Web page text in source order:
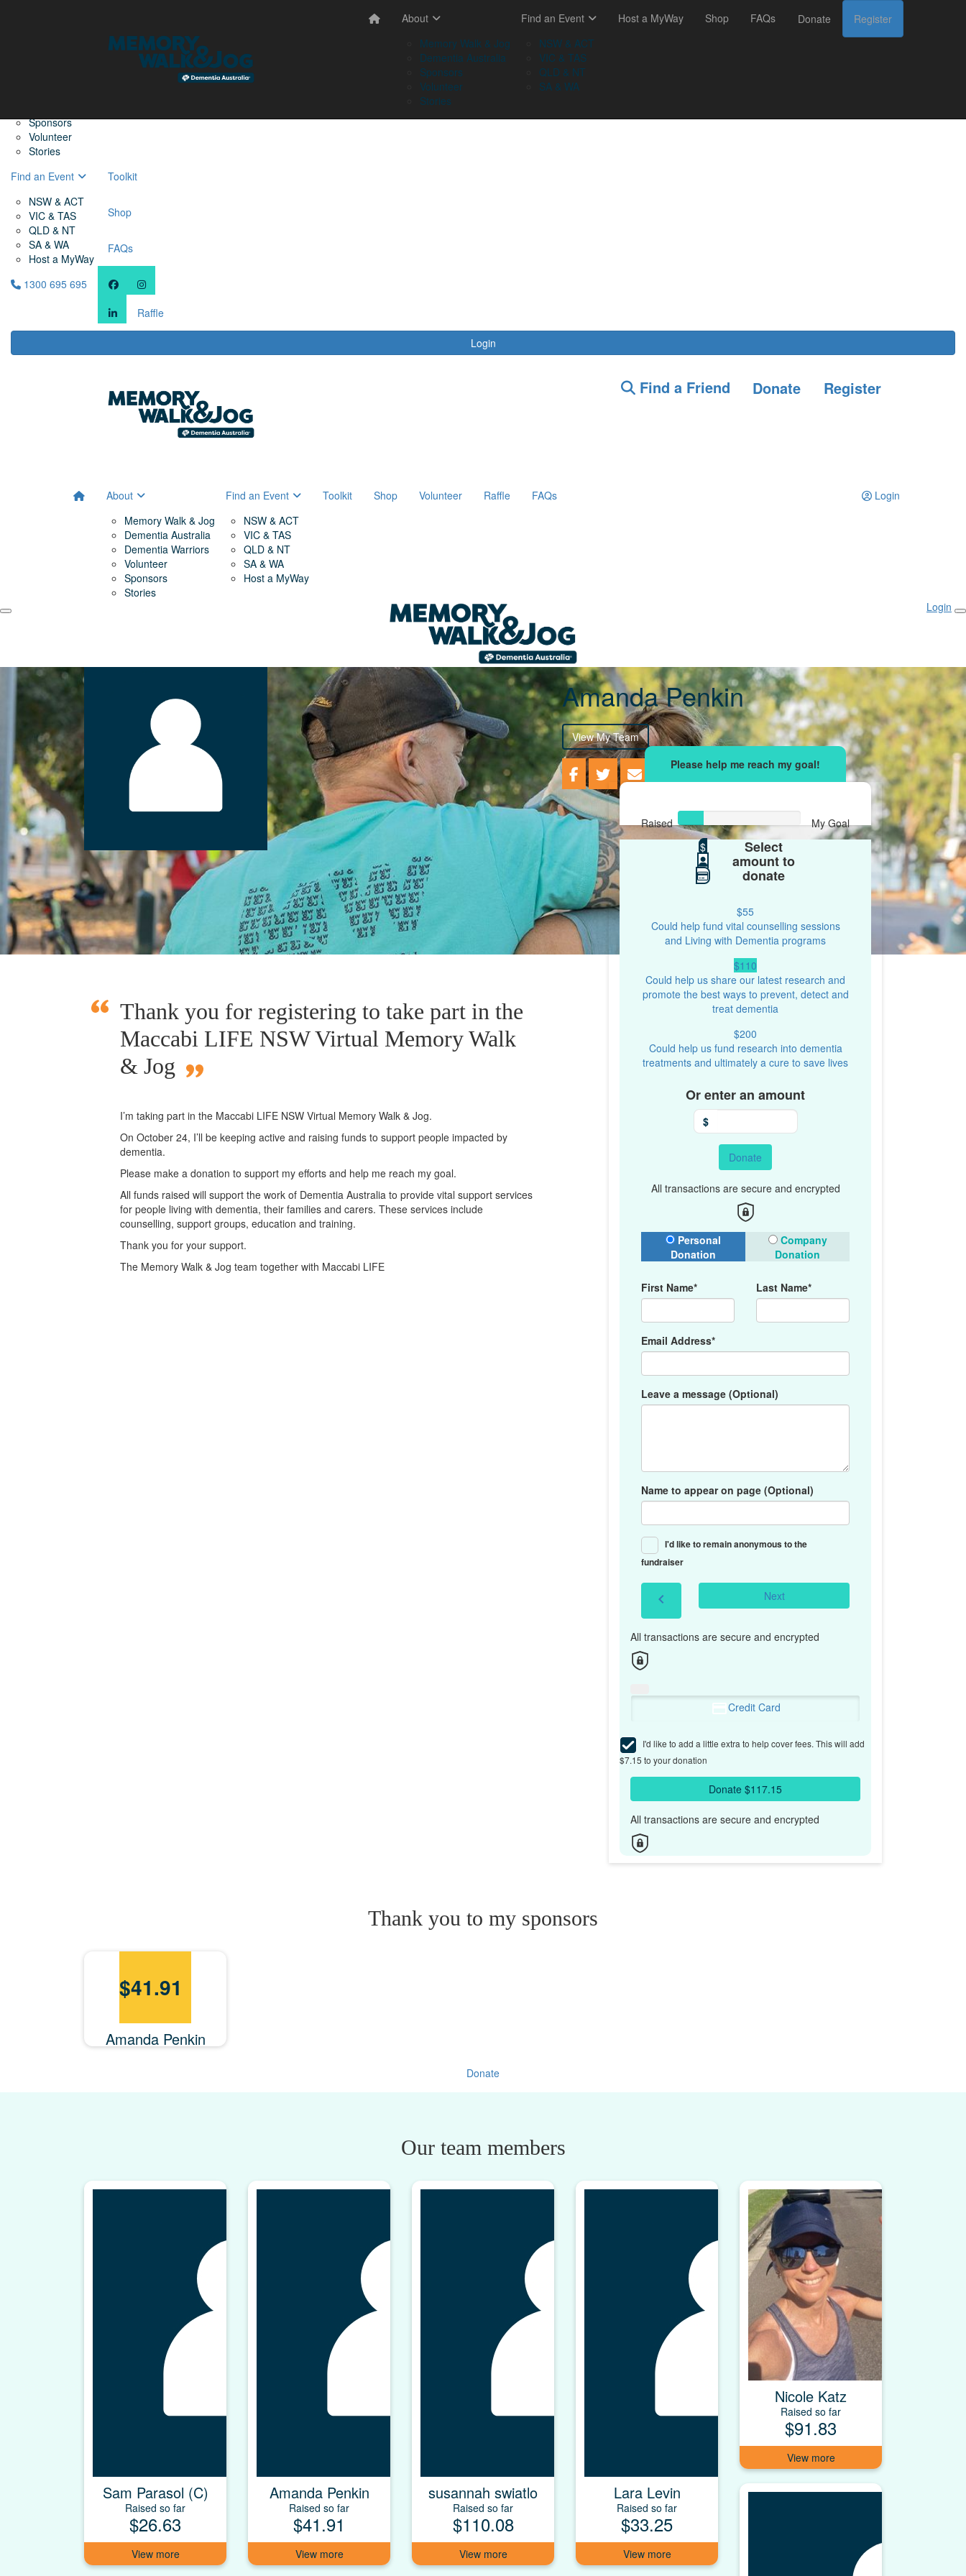
Sponsors
Volunteer
Stories
Find an Event
NSW & ACT
VIC & TAS
QLD & NT
SA & WA
Host a MyWay
Toolkit
Shop
FAQs
1300 695 695
Raffle
Login
About
Memory Walk & Jog
Dementia Australia
Sponsors
Volunteer
Stories
Find an Event
NSW & ACT
VIC & TAS
QLD & NT
SA & WA
Host a MyWay Shop FAQs Donate Register
Find a Friend Donate Register
About
Memory Walk & Jog
Dementia Australia
Dementia Warriors
Volunteer
Sponsors
Stories
Find an Event
NSW & ACT
VIC & TAS
QLD & NT
SA & WA
Host a MyWay
Toolkit Shop Volunteer Raffle FAQs Login
Login
Amanda Penkin
View My Team
Raised My Goal
$ Select
amount to
donate
$55
Could help fund vital counselling sessions
and Living with Dementia programs
$110
Could help us share our latest research and
promote the best ways to prevent, detect and
treat dementia
$200
Could help us fund research into dementia
treatments and ultimately a cure to save lives
Or enter an amount
$
Donate
All transactions are secure and encrypted
Donation Type
Personal
Donation
Company
Donation
First Name* Last Name*
Email Address*
Leave a message (Optional)
Name to appear on page (Optional)
I'd like to remain anonymous to the
fundraiser
chevron_left Next
All transactions are secure and encrypted
Credit Card
I'd like to add a little extra to help cover fees. This will add
$7.15 to your donation
Donate $117.15
All transactions are secure and encrypted
Thank you for registering to take part in the
Maccabi LIFE NSW Virtual Memory Walk
& Jog
I’m taking part in the Maccabi LIFE NSW Virtual Memory Walk & Jog.
On October 24, I’ll be keeping active and raising funds to support people impacted by
dementia.
Please make a donation to support my efforts and help me reach my goal.
All funds raised will support the work of Dementia Australia to provide vital support services
for people living with dementia, their families and carers. These services include
counselling, support groups, education and training.
Thank you for your support.
The Memory Walk & Jog team together with Maccabi LIFE
Thank you to my sponsors
$41.91
Amanda Penkin
Donate
Our team members
Sam Parasol (C)
Raised so far
$26.63
Amanda Penkin
Raised so far
$41.91
susannah swiatlo
Raised so far
$110.08
Lara Levin
Raised so far
$33.25
Nicole Katz
Raised so far
$91.83